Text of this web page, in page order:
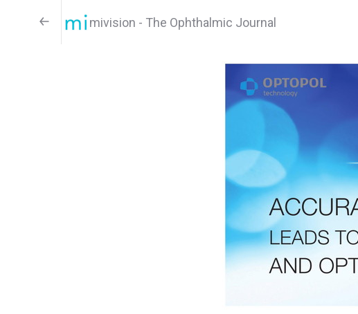
mivision - The Ophthalmic Journal